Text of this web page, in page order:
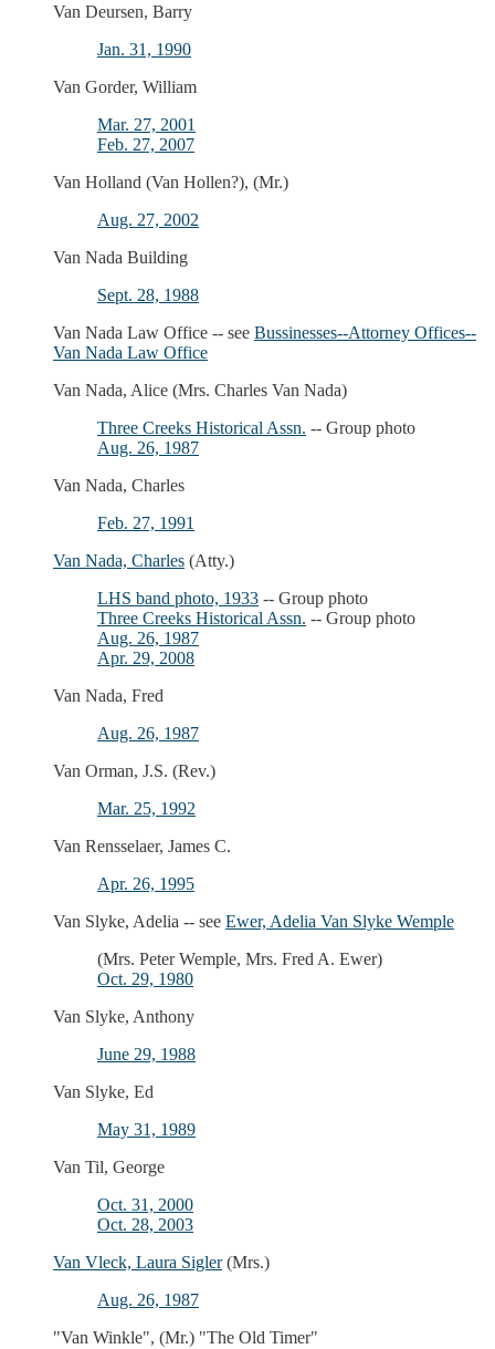
Van Deursen, Barry
Jan. 31, 1990
Van Gorder, William
Mar. 27, 2001
Feb. 27, 2007
Van Holland (Van Hollen?), (Mr.)
Aug. 27, 2002
Van Nada Building
Sept. 28, 1988
Van Nada Law Office -- see Bussinesses--Attorney Offices--
Van Nada Law Office
Van Nada, Alice (Mrs. Charles Van Nada)
Three Creeks Historical Assn. -- Group photo
Aug. 26, 1987
Van Nada, Charles
Feb. 27, 1991
Van Nada, Charles (Atty.)
LHS band photo, 1933 -- Group photo
Three Creeks Historical Assn. -- Group photo
Aug. 26, 1987
Apr. 29, 2008
Van Nada, Fred
Aug. 26, 1987
Van Orman, J.S. (Rev.)
Mar. 25, 1992
Van Rensselaer, James C.
Apr. 26, 1995
Van Slyke, Adelia -- see Ewer, Adelia Van Slyke Wemple
(Mrs. Peter Wemple, Mrs. Fred A. Ewer)
Oct. 29, 1980
Van Slyke, Anthony
June 29, 1988
Van Slyke, Ed
May 31, 1989
Van Til, George
Oct. 31, 2000
Oct. 28, 2003
Van Vleck, Laura Sigler(Mrs.)
Aug. 26, 1987
"Van Winkle", (Mr.) "The Old Timer"